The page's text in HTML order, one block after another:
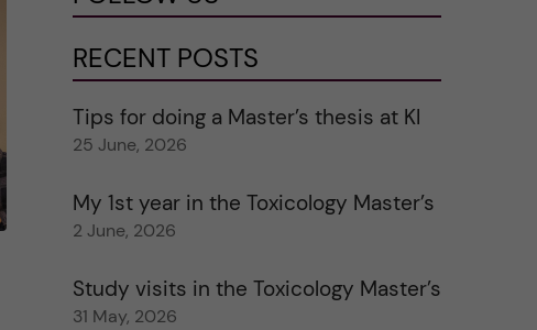
RECENT POSTS
Tips for doing a Master’s thesis at KI
25 June, 2026
My 1st year in the Toxicology Master’s
2 June, 2026
Study visits in the Toxicology Master’s
31 May, 2026